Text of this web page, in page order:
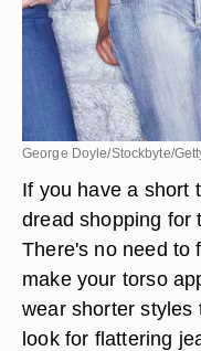
George Doyle/Stockbyte/
If you have a short
dread shopping for
There's no need to
make your torso
wear shorter styles
look for flattering